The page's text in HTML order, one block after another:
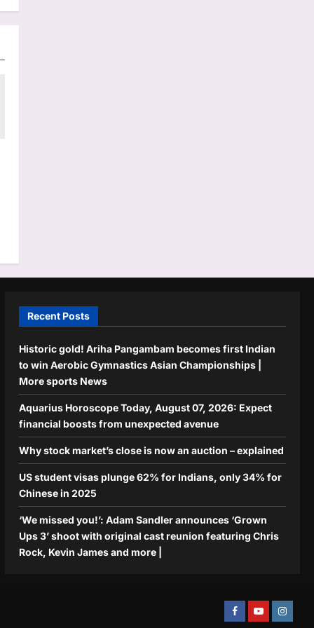
Recent Posts
Historic gold! Ariha Pangambam becomes first Indian
to win Aerobic Gymnastics Asian Championships |
More sports News
Aquarius Horoscope Today, August 07, 2026: Expect
financial boosts from unexpected avenue
Why stock market’s close is now an auction – explained
US student visas plunge 62% for Indians, only 34% for
Chinese in 2025
‘We missed you!’: Adam Sandler announces ‘Grown
Ups 3’ shoot with original cast reunion featuring Chris
Rock, Kevin James and more |
FacebookYoutube